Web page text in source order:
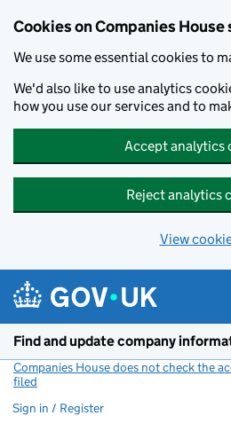
Cookies on Companies House
We use some essential cookies to
We'd also like to use analytics
how you use our services and to
Accept analytics
Reject analytics
View
Find and update company
Companies House does not check the
filed
Sign in / Register